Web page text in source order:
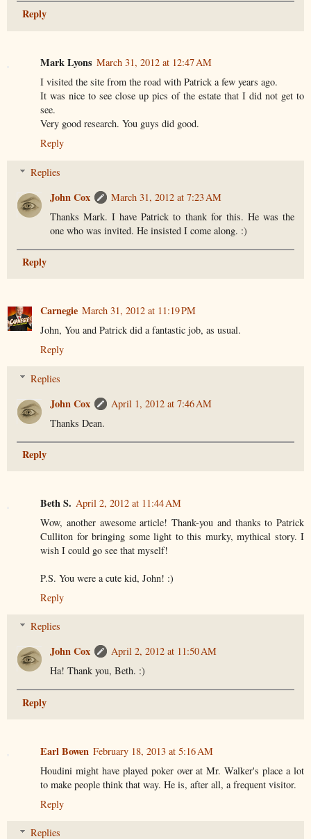
Reply
Mark Lyons March 31, 2012 at 12:47 AM
I visited the site from the road with Patrick a few years ago.
It was nice to see close up pics of the estate that I did not get to
see.
Very good research. You guys did good.
Reply
Replies
John Cox
March 31, 2012 at 7:23 AM
Thanks Mark. I have Patrick to thank for this. He was the
one who was invited. He insisted I come along. :)
Reply
Carnegie March 31, 2012 at 11:19 PM
John, You and Patrick did a fantastic job, as usual.
Reply
Replies
John Cox
April 1, 2012 at 7:46 AM
Thanks Dean.
Reply
Beth S. April 2, 2012 at 11:44 AM
Wow, another awesome article! Thank-you and thanks to Patrick
Culliton for bringing some light to this murky, mythical story. I
wish I could go see that myself!
P.S. You were a cute kid, John! :)
Reply
Replies
John Cox
April 2, 2012 at 11:50 AM
Ha! Thank you, Beth. :)
Reply
Earl Bowen February 18, 2013 at 5:16 AM
Houdini might have played poker over at Mr. Walker's place a lot
to make people think that way. He is, after all, a frequent visitor.
Reply
Replies